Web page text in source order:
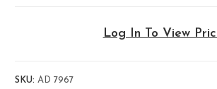
Log In To View
SKU:AD 7967